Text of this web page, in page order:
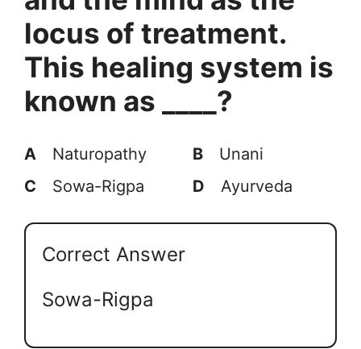
locus of treatment.
This healing system is
known as ____?
A Naturopathy B
Unani
C
Sowa-Rigpa D Ayurveda
Correct Answer
Sowa-Rigpa